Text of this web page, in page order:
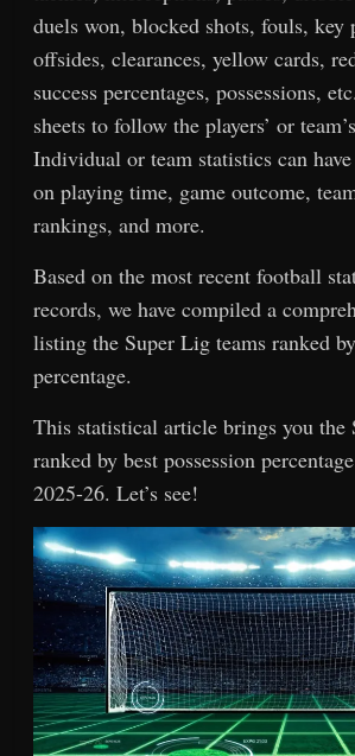
duels won, blocked shots, fouls, key
offsides, clearances, yellow cards,
success percentages, possessions,
sheets to follow the players’ or
Individual or team statistics can
on playing time, game outcome,
rankings, and more.
Based on the most recent football
records, we have compiled a
listing the Super Lig teams ranked
percentage.
This statistical article brings you the
ranked by best possession
2025-26. Let’s see!